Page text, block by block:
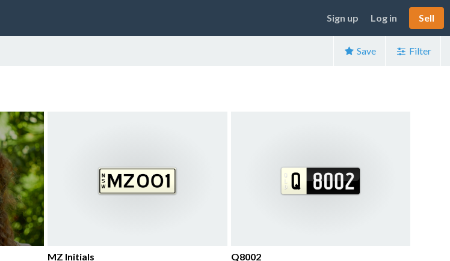
Sign up Log in Sell
Save Filter
MZ Initials Q8002